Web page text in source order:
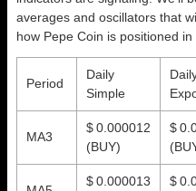
averages and oscillators that
how Pepe Coin is positioned
Period
Daily
Simple
MA3
$ 0.000012
(BUY)
$
$ 0.000013
$